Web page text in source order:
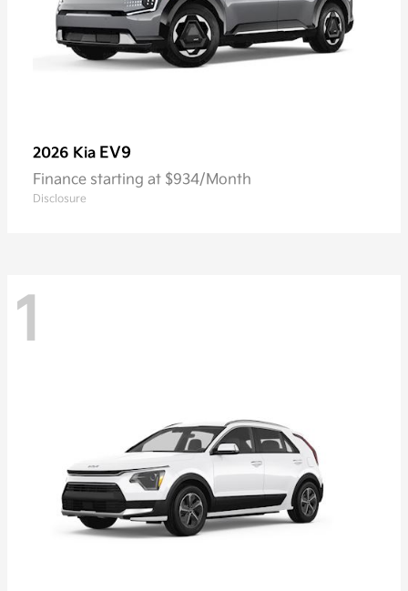
2026 Kia EV9
Finance starting at $934/Month
Disclosure
1